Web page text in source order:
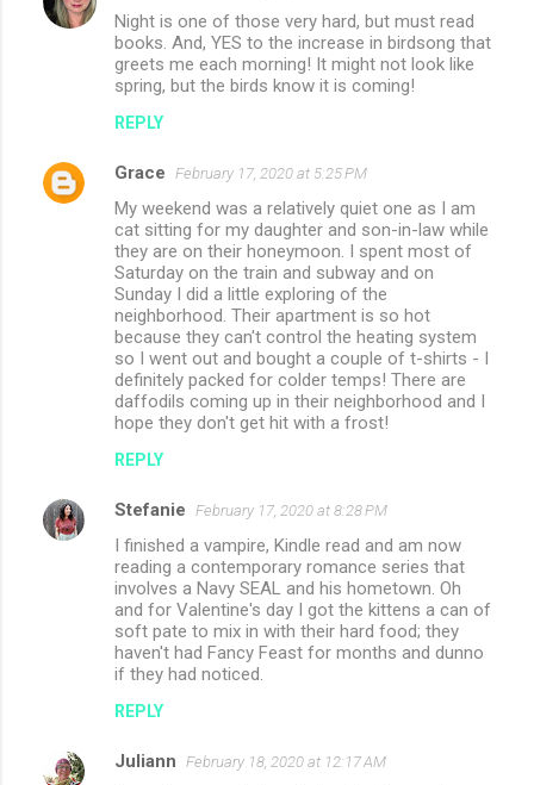
Night is one of those very hard, but must read
books. And, YES to the increase in birdsong that
greets me each morning! It might not look like
spring, but the birds know it is coming!
REPLY
Grace February 17, 2020 at 5:25 PM
My weekend was a relatively quiet one as I am
cat sitting for my daughter and son-in-law while
they are on their honeymoon. I spent most of
Saturday on the train and subway and on
Sunday I did a little exploring of the
neighborhood. Their apartment is so hot
because they can't control the heating system
so I went out and bought a couple of t-shirts - I
definitely packed for colder temps! There are
daffodils coming up in their neighborhood and I
hope they don't get hit with a frost!
REPLY
Stefanie February 17, 2020 at 8:28 PM
I finished a vampire, Kindle read and am now
reading a contemporary romance series that
involves a Navy SEAL and his hometown. Oh
and for Valentine's day I got the kittens a can of
soft pate to mix in with their hard food; they
haven't had Fancy Feast for months and dunno
if they had noticed.
REPLY
Juliann February 18, 2020 at 12:17 AM